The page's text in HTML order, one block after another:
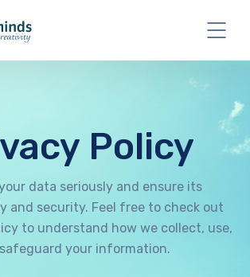
Policy
data seriously and ensure its
and security. Feel free to check out
to understand how we collect, use,
your information.